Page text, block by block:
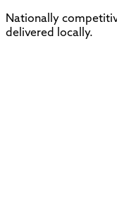
Nationally
delivered locally.